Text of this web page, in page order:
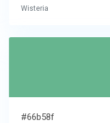
Wisteria
#66b58f